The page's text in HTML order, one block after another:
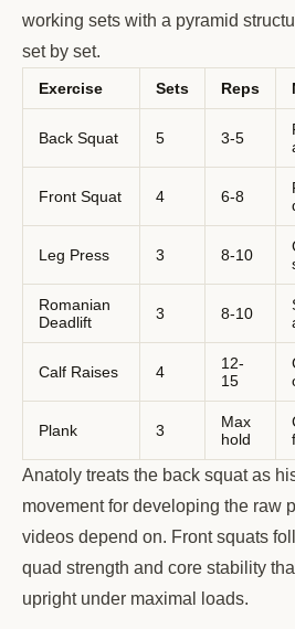
working sets with a pyramid
set by set.
Exercise Sets Reps
Back Squat 5 3-5
Front Squat 4 6-8
Leg Press 3 8-10
Romanian
Deadlift
3 8-10
Calf Raises 4
12-
15
Plank 3
Max
hold
Anatoly treats the back squat as
movement for developing the raw
videos depend on. Front squats
quad strength and core stability
upright under maximal loads.